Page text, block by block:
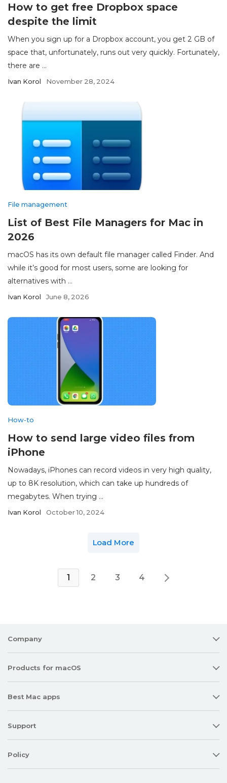
How to get free Dropbox space
despite the limit
When you sign up for a Dropbox account, you get 2 GB of
space that, unfortunately, runs out very quickly. Fortunately,
there are ...
Ivan Korol November 28, 2024
File management
List of Best File Managers for Mac in
2026
macOS has its own default file manager called Finder. And
while it’s good for most users, some are looking for
alternatives with ...
Ivan Korol June 8, 2026
How-to
How to send large video files from
iPhone
Nowadays, iPhones can record videos in very high quality,
up to 8K resolution, which can take up hundreds of
megabytes. When trying ...
Ivan Korol October 10, 2024
Load More
1 2 3 4
Company
Products for macOS
Best Mac apps
Support
Policy